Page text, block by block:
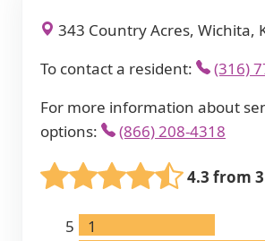
343 Country Acres, Wichita,
To contact a resident:
(316)
For more information about
options:
(866) 208-4318
4.3 from
5
1